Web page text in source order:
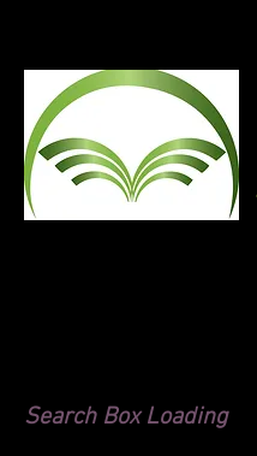
Search Box Loading